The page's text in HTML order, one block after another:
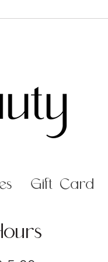
Gift Card